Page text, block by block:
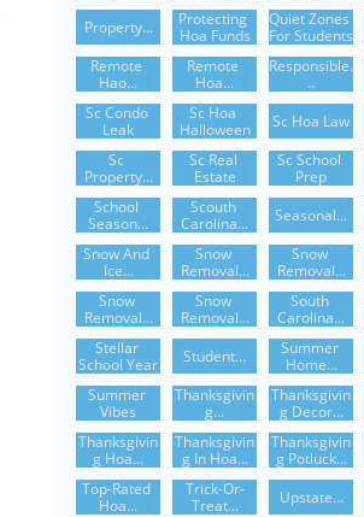
Property...
Protecting
Hoa Funds
Quiet Zones
For Students
Remote
Hao...
Remote
Hoa...
Responsible.
..
Sc Condo
Leak
Sc Hoa
Halloween
Sc Hoa Law
Sc
Property...
Sc Real
Estate
Sc School
Prep
School
Season...
Scouth
Carolina...
Seasonal...
Snow And
Ice...
Snow
Removal...
Snow
Removal...
Snow
Removal...
Snow
Removal...
South
Carolina...
Stellar
School Year
Student...
Summer
Home...
Summer
Vibes
Thanksgivin
G...
Thanksgivin
G Decor...
Thanksgivin
G Hoa...
Thanksgivin
G In Hoa...
Thanksgivin
G Potluck...
Top-Rated
Hoa...
Trick-Or-
Treat...
Upstate...